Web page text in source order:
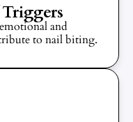
and
to nail biting.